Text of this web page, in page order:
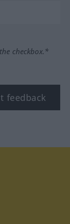
checkbox.*
feedback